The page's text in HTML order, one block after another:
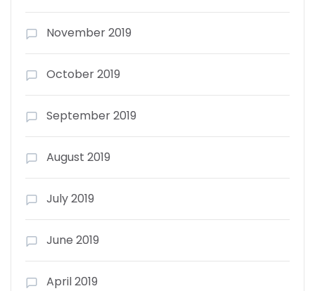
November 2019
October 2019
September 2019
August 2019
July 2019
June 2019
April 2019